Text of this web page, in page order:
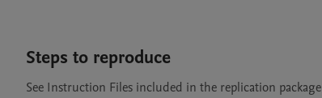
Steps to reproduce
See Instruction Files included in the replication package